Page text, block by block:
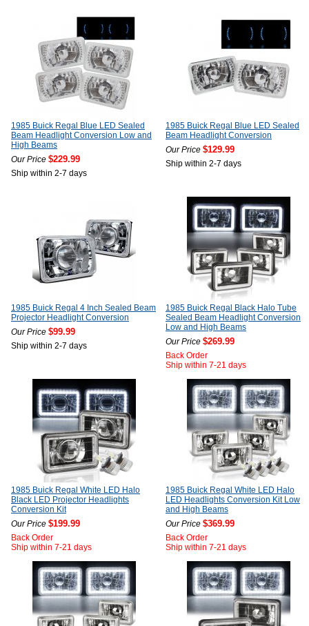
1985 Buick Regal Blue LED Sealed
Beam Headlight Conversion Low and
High Beams
Our Price $229.99
Ship within 2-7 days
1985 Buick Regal Blue LED Sealed
Beam Headlight Conversion
Our Price $129.99
Ship within 2-7 days
1985 Buick Regal 4 Inch Sealed Beam
Projector Headlight Conversion
Our Price $99.99
Ship within 2-7 days
1985 Buick Regal Black Halo Tube
Sealed Beam Headlight Conversion
Low and High Beams
Our Price $269.99
Back Order
Ship within 7-21 days
1985 Buick Regal White LED Halo
Black LED Projector Headlights
Conversion Kit
Our Price $199.99
Back Order
Ship within 7-21 days
1985 Buick Regal White LED Halo
LED Headlights Conversion Kit Low
and High Beams
Our Price $369.99
Back Order
Ship within 7-21 days